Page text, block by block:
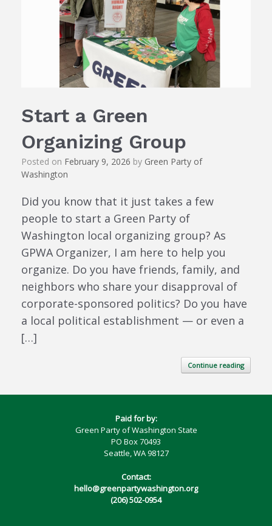
Start a Green
Organizing Group
Posted on February 9, 2026 by Green Party of
Washington
Did you know that it just takes a few
people to start a Green Party of
Washington local organizing group? As
GPWA Organizer, I am here to help you
organize. Do you have friends, family, and
neighbors who share your disapproval of
corporate-sponsored politics? Do you have
a local political establishment — or even a
[…]
Continue reading
Paid for by:
Green Party of Washington State
PO Box 70493
Seattle, WA 98127
Contact:
hello@greenpartywashington.org
(206) 502-0954